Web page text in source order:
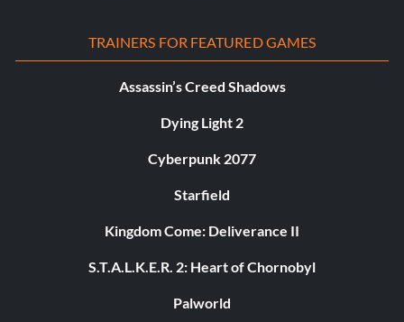
TRAINERS FOR FEATURED GAMES
Assassin’s Creed Shadows
Dying Light 2
Cyberpunk 2077
Starfield
Kingdom Come: Deliverance II
S.T.A.L.K.E.R. 2: Heart of Chornobyl
Palworld